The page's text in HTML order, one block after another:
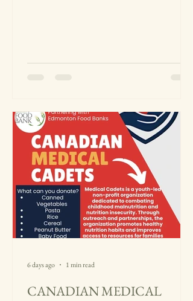
families facing food insecurity in our local
community. After collecting the donations,
al
CANADIAN MEDICAL
6 days ago 1 min read